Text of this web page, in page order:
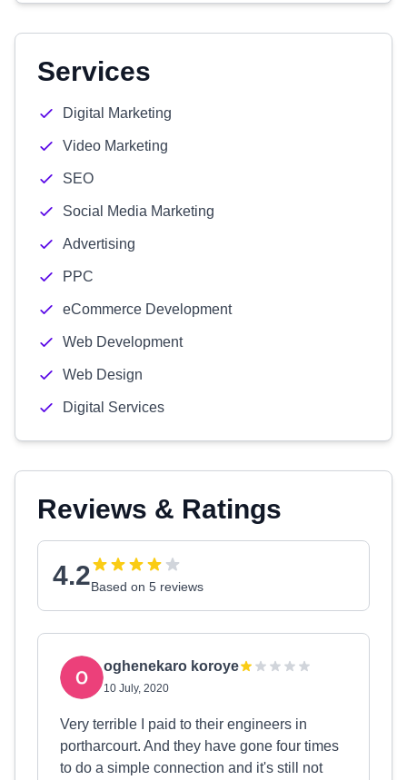
Services
Digital Marketing
Video Marketing
SEO
Social Media Marketing
Advertising
PPC
eCommerce Development
Web Development
Web Design
Digital Services
Reviews & Ratings
4.2Based on 5 reviews
oghenekaro koroye
10 July, 2020
Very terrible I paid to their engineers in
portharcourt. And they have gone four times
to do a simple connection and it's still not